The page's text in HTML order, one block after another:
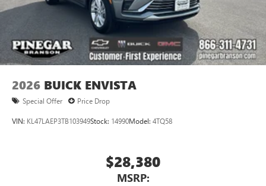
2026 BUICK ENVISTA
Special Offer Price Drop
VIN: KL47LAEP3TB103949Stock: 14990Model: 4TQ58
$28,380
MSRP: